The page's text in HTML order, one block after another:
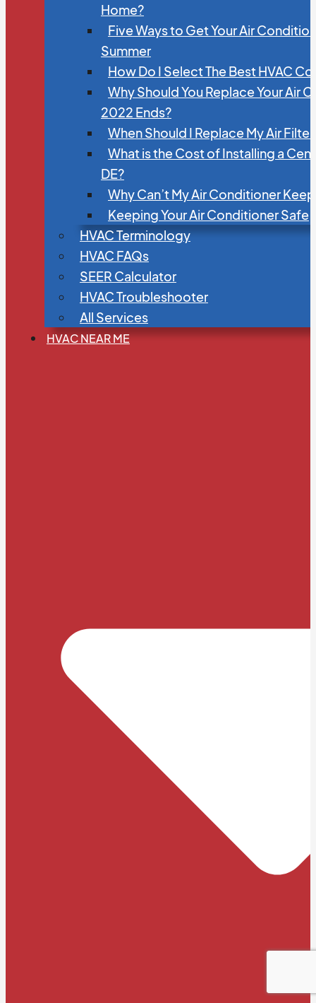
Home?
Five Ways to Get Your Air
Summer
How Do I Select The Best HVAC
Why Should You Replace Your Air
2022 Ends?
When Should I Replace My Air
What is the Cost of Installing a
DE?
Why Can’t My Air Conditioner
Keeping Your Air Conditioner Safe
HVAC Terminology
HVAC FAQs
SEER Calculator
HVAC Troubleshooter
All Services
HVAC NEAR ME